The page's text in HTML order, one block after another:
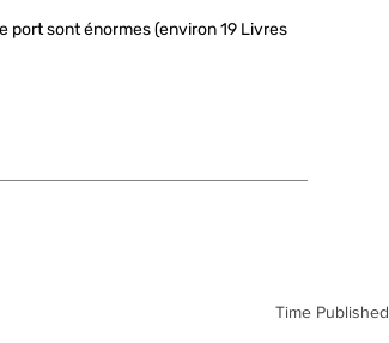
port sont énormes (environ 19 Livres
Time Published